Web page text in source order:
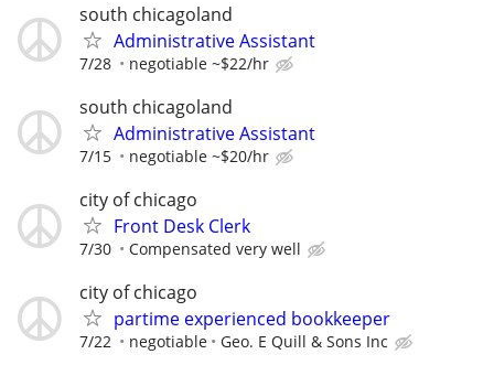
south chicagoland
Administrative Assistant
7/28 negotiable ~$22/hr
south chicagoland
Administrative Assistant
7/15 negotiable ~$20/hr
city of chicago
Front Desk Clerk
7/30 Compensated very well
city of chicago
partime experienced bookkeeper
7/22 negotiable Geo. E Quill & Sons Inc